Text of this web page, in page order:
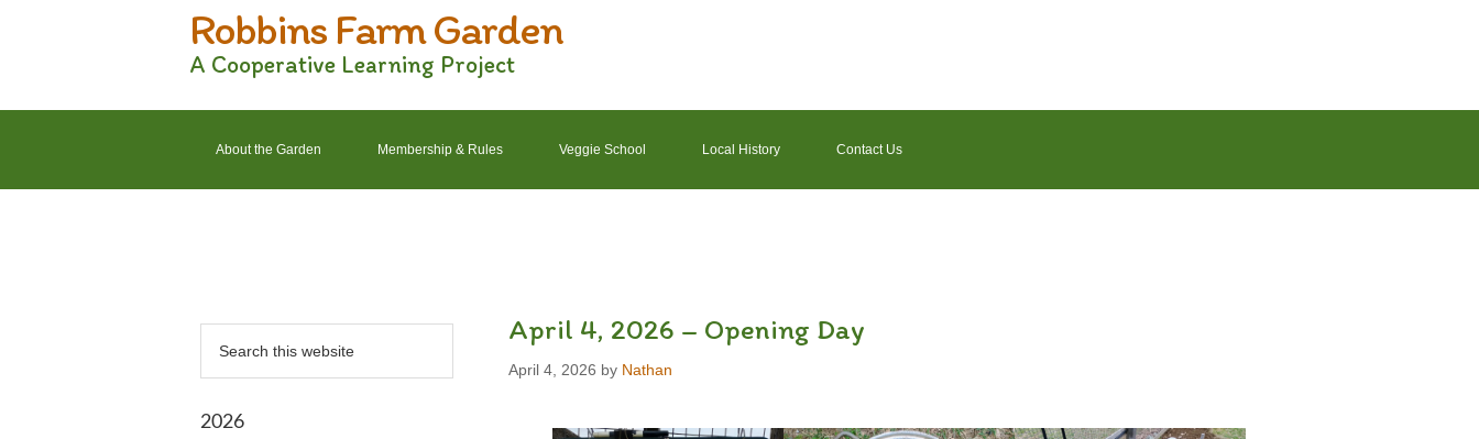
navigation
content
sidebar
Robbins Farm Garden
A Cooperative Learning Project
About the Garden Membership & Rules Veggie School Local History Contact Us
April 4, 2026 – Opening Day
April 4, 2026 by Nathan
Primary
Sidebar
2026